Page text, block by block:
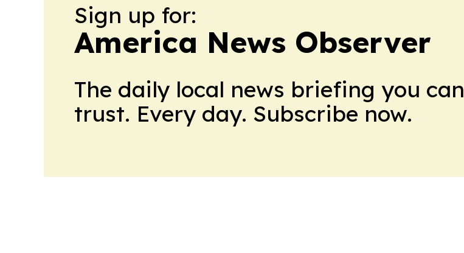
Sign up for:
America News Observer
The daily local news briefing you can
trust. Every day. Subscribe now.